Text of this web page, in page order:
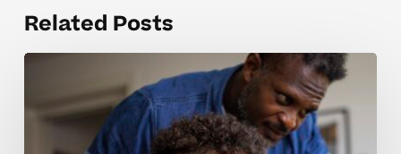
Related Posts
Grade